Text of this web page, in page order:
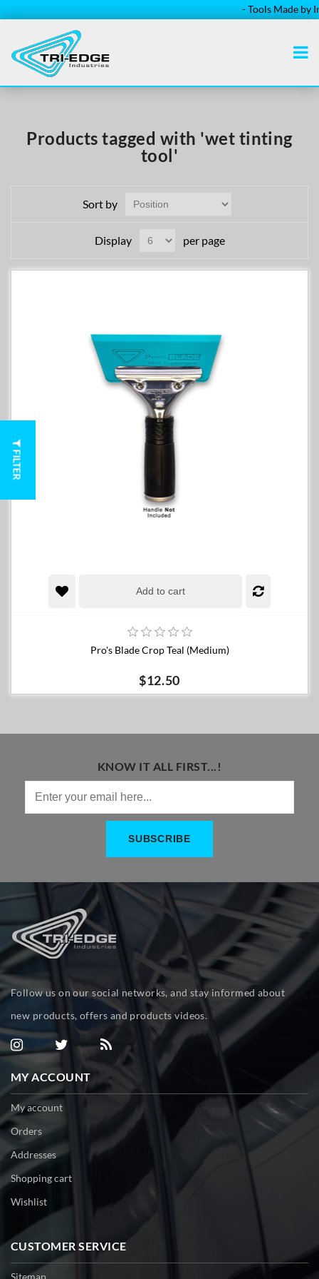
- Tools Made by
Products tagged with 'wet tinting
tool'
Sort by
Display per page
Add to cart
Pro's Blade Crop Teal (Medium)
$12.50
KNOW IT ALL FIRST...!
Follow us on our social networks, and stay informed about
new products, offers and products videos.
MY ACCOUNT
My account
Orders
Addresses
Shopping cart
Wishlist
CUSTOMER SERVICE
Sitemap
FILTER